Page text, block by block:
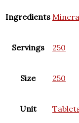
Ingredients
Servings 250
Size 250
Unit